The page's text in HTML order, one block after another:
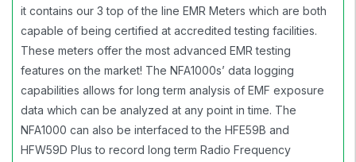
it contains our 3 top of the line EMR Meters which are both
capable of being certified at accredited testing facilities.
These meters offer the most advanced EMR testing
features on the market! The NFA1000s’ data logging
capabilities allows for long term analysis of EMF exposure
data which can be analyzed at any point in time. The
NFA1000 can also be interfaced to the HFE59B and
HFW59D Plus to record long term Radio Frequency